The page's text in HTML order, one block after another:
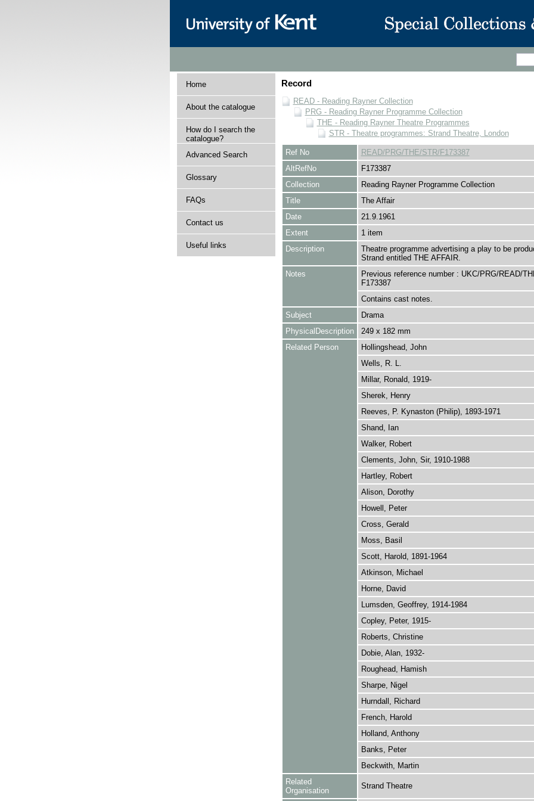
Home
About the catalogue
How do I search the
catalogue?
Advanced Search
Glossary
FAQs
Contact us
Useful links
Record
READ - Reading Rayner Collection
PRG - Reading Rayner Programme Collection
THE - Reading Rayner Theatre Programmes
STR - Theatre programmes: Strand Theatre, London
Ref No
READ/PRG/THE/STR/F173387
AltRefNo
F173387
Collection
Reading Rayner Programme Collection
Title
The Affair
Date
21.9.1961
Extent
1 item
Description
Theatre programme advertising a play to be
Strand entitled THE AFFAIR.
Notes
Previous reference number : UKC/PRG/READ/
F173387
Contains cast notes.
Subject
Drama
PhysicalDescription
249 x 182 mm
Related Person
Hollingshead, John
Wells, R. L.
Millar, Ronald, 1919-
Sherek, Henry
Reeves, P. Kynaston (Philip), 1893-1971
Shand, Ian
Walker, Robert
Clements, John, Sir, 1910-1988
Hartley, Robert
Alison, Dorothy
Howell, Peter
Cross, Gerald
Moss, Basil
Scott, Harold, 1891-1964
Atkinson, Michael
Horne, David
Lumsden, Geoffrey, 1914-1984
Copley, Peter, 1915-
Roberts, Christine
Dobie, Alan, 1932-
Roughead, Hamish
Sharpe, Nigel
Hurndall, Richard
French, Harold
Holland, Anthony
Banks, Peter
Beckwith, Martin
Related
Organisation
Strand Theatre